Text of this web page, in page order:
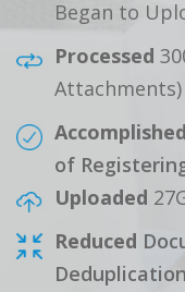
Began to
Processed
Attachments)
Accomplished
of
Uploaded
Reduced